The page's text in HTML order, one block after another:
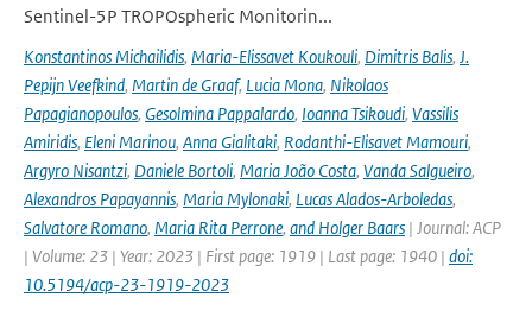
Sentinel-5P TROPOspheric Monitorin...
Konstantinos Michailidis, Maria-Elissavet Koukouli, Dimitris Balis, J.
Pepijn Veefkind, Martin de Graaf, Lucia Mona, Nikolaos
Papagianopoulos, Gesolmina Pappalardo, Ioanna Tsikoudi, Vassilis
Amiridis, Eleni Marinou, Anna Gialitaki, Rodanthi-Elisavet Mamouri,
Argyro Nisantzi, Daniele Bortoli, Maria João Costa, Vanda Salgueiro,
Alexandros Papayannis, Maria Mylonaki, Lucas Alados-Arboledas,
Salvatore Romano, Maria Rita Perrone, and Holger Baars | Journal: ACP
| Volume: 23 | Year: 2023 | First page: 1919 | Last page: 1940 | doi:
10.5194/acp-23-1919-2023